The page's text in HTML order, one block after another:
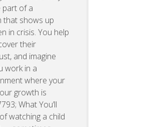
part of a
that shows up
in crisis. You help
their
and imagine
work in a
where your
growth is
What You’ll
watching a child